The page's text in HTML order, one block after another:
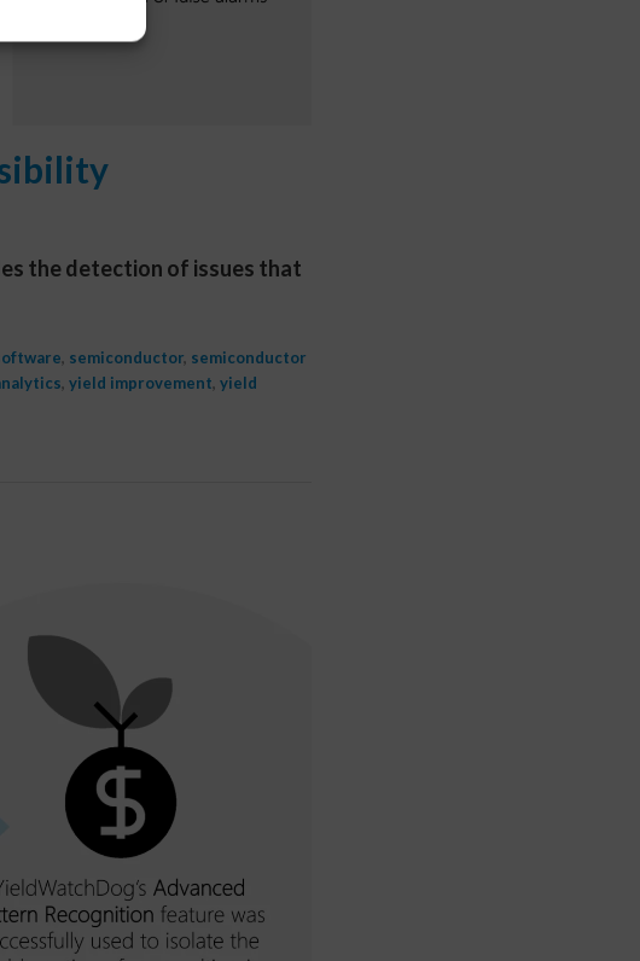
the detection of issues that
, semiconductor, semiconductor
, yield improvement, yield